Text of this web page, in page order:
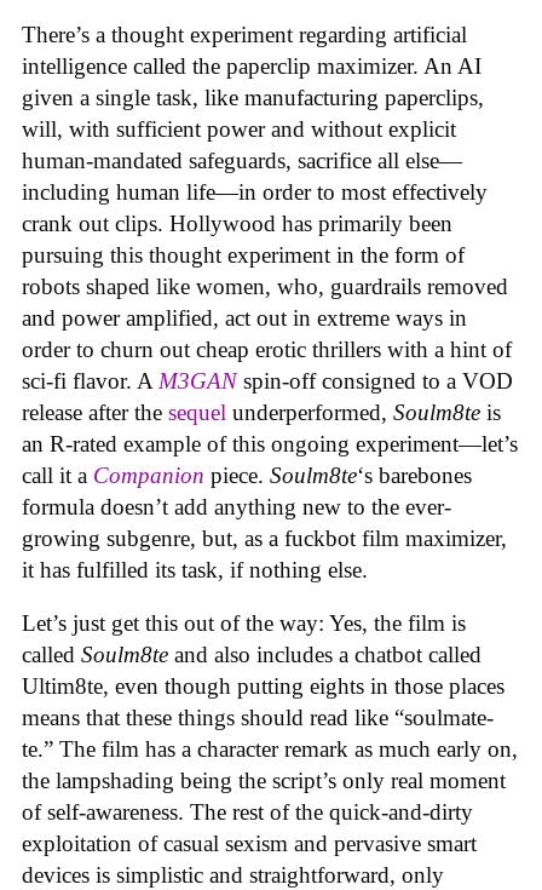
There’s a thought experiment regarding artificial
intelligence called the paperclip maximizer. An AI
given a single task, like manufacturing paperclips,
will, with sufficient power and without explicit
human-mandated safeguards, sacrifice all else—
including human life—in order to most effectively
crank out clips. Hollywood has primarily been
pursuing this thought experiment in the form of
robots shaped like women, who, guardrails removed
and power amplified, act out in extreme ways in
order to churn out cheap erotic thrillers with a hint of
sci-fi flavor. A M3GANspin-off consigned to a VOD
release after the sequel underperformed, Soulm8te is
an R-rated example of this ongoing experiment—let’s
call it a Companion piece. Soulm8te‘s barebones
formula doesn’t add anything new to the ever-
growing subgenre, but, as a fuckbot film maximizer,
it has fulfilled its task, if nothing else.
Let’s just get this out of the way: Yes, the film is
called Soulm8te and also includes a chatbot called
Ultim8te, even though putting eights in those places
means that these things should read like “soulmate-
te.” The film has a character remark as much early on,
the lampshading being the script’s only real moment
of self-awareness. The rest of the quick-and-dirty
exploitation of casual sexism and pervasive smart
devices is simplistic and straightforward, only